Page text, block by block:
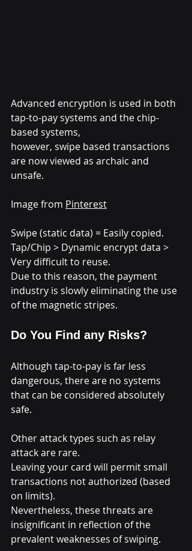
Advanced encryption is used in both
tap-to-pay systems and the chip-
based systems,
however, swipe based transactions
are now viewed as archaic and
unsafe.
Image from Pinterest
Swipe (static data) = Easily copied.
Tap/Chip > Dynamic encrypt data >
Very difficult to reuse.
Due to this reason, the payment
industry is slowly eliminating the use
of the magnetic stripes.
Do You Find any Risks?
Although tap-to-pay is far less
dangerous, there are no systems
that can be considered absolutely
safe.
Other attack types such as relay
attack are rare.
Leaving your card will permit small
transactions not authorized (based
on limits).
Nevertheless, these threats are
insignificant in reflection of the
prevalent weaknesses of swiping.